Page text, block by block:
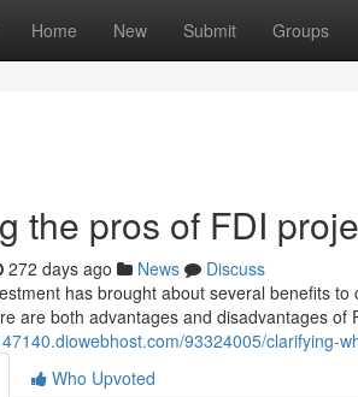
Home New Submit Groups
the pros of FDI
272 days ago News
Discuss
has brought about several benefits
are both advantages and disadvantages of
93324005/clarifying-
Who Upvoted